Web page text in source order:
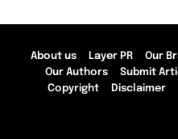
About us Layer PR Our
Our Authors
Submit
Copyright
Disclaimer